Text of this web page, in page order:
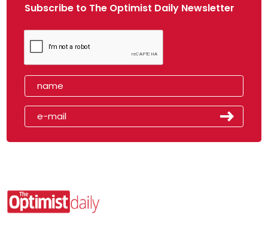
Subscribe to The Optimist Daily Newsletter